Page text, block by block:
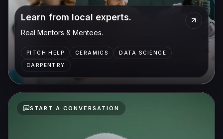
Learn from local experts.
Real Mentors & Mentees.
PITCH HELP CERAMICS DATA SCIENCE
CARPENTRY
START A CONVERSATION